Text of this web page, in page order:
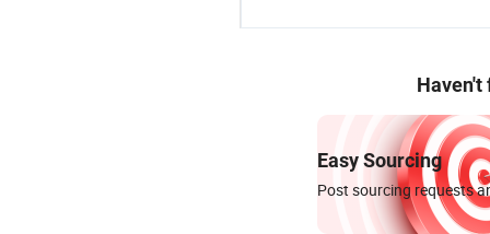
Haven't
Easy Sourcing
Post sourcing requests